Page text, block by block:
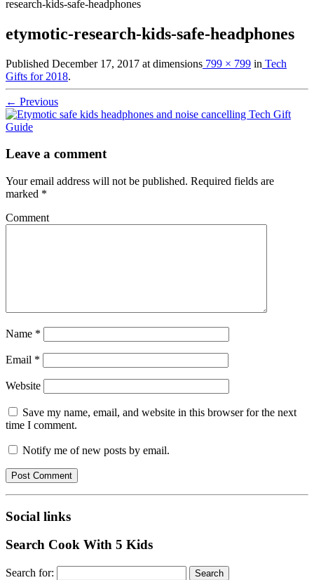
research-kids-safe-headphones
etymotic-research-kids-safe-headphones
Published December 17, 2017 at dimensions 799 × 799 in Tech
Gifts for 2018.
← Previous
Leave a comment
Your email address will not be published. Required fields are
marked *
Comment
Name *
Email *
Website
Save my name, email, and website in this browser for the next
time I comment.
Notify me of new posts by email.
Social links
Search Cook With 5 Kids
Search for: